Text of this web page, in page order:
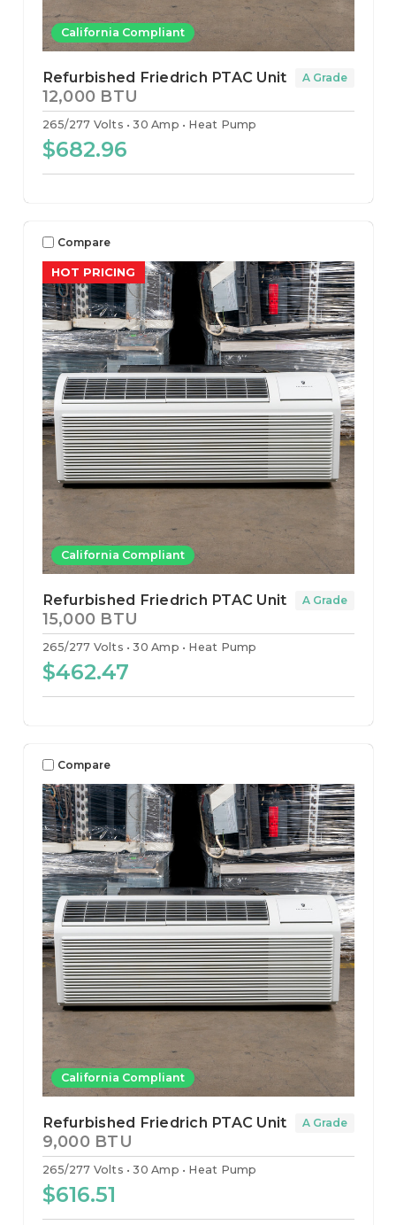
California Compliant
Refurbished Friedrich PTAC Unit
12,000 BTU
265/277 Volts 30 Amp Heat Pump
A Grade
$682.96
HOT PRICING
California Compliant
Compare
Refurbished Friedrich PTAC Unit
15,000 BTU
265/277 Volts 30 Amp Heat Pump
A Grade
$462.47
California Compliant
Compare
Refurbished Friedrich PTAC Unit
9,000 BTU
265/277 Volts 30 Amp Heat Pump
A Grade
$616.51